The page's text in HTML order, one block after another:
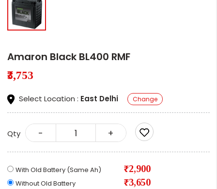
Amaron Black BL400 RMF
₹3,753
Select Location : East Delhi Change
Qty - +
With Old Battery (Same Ah) ₹2,900
Without Old Battery ₹3,650